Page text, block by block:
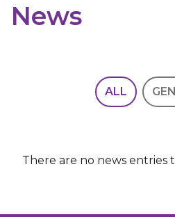
News
ALL
There are no news entries